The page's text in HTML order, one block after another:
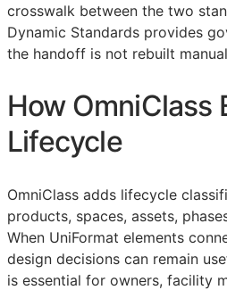
crosswalk between the two
Dynamic Standards provides
the handoff is not rebuilt
How OmniClass
Lifecycle
OmniClass adds lifecycle
products, spaces, assets,
When UniFormat elements
design decisions can remain
is essential for owners, facility